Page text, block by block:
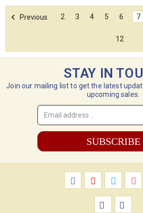
Previous 2 3 4 5 6 7
12
STAY IN
Join our mailing list to get the latest
upcoming sales.
Email
Address
*